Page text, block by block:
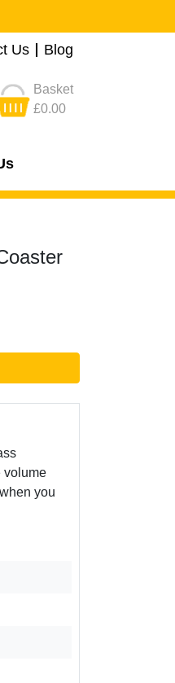
Us Blog
Basket
£0.00
volume
you